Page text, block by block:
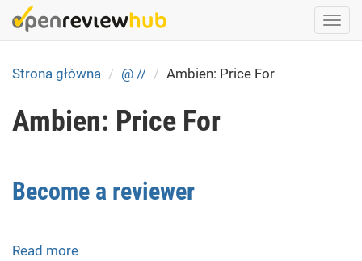
Skip
to
content
Strona główna
@ // Ambien: Price For
Ambien: Price For
Become a reviewer
Read more